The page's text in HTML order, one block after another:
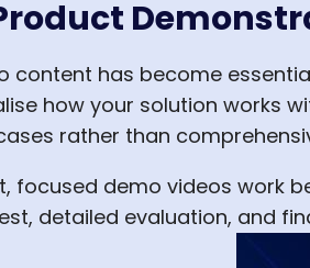
content has become
how your solution works
rather than
focused demo videos work
detailed evaluation, and